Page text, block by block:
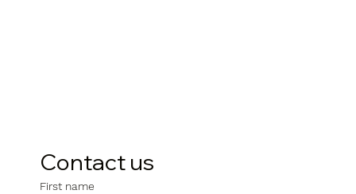
Contact us
First name